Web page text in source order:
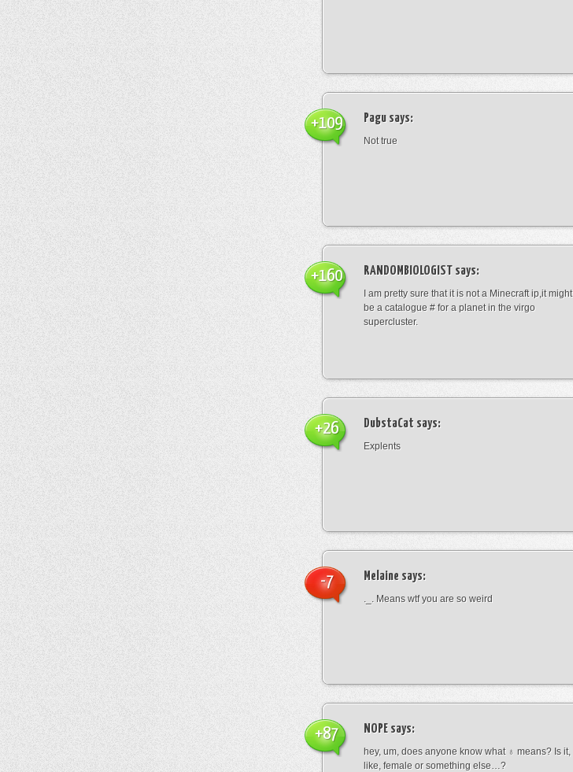
Pagu says:
Not true
+109
RANDOMBIOLOGIST says:
I am pretty sure that it is not a Minecraft ip,it might
be a catalogue # for a planet in the virgo
supercluster.
+160
DubstaCat says:
Explents
+26
Melaine says:
._. Means wtf you are so weird
-7
NOPE says:
hey, um, does anyone know what ♁ means? Is it,
like, female or something else…?
+87